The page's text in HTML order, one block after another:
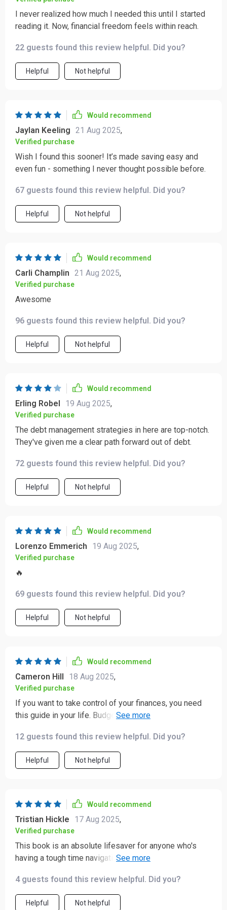
I never realized how much I needed this until I started
reading it. Now, financial freedom feels within reach.
22 guests found this review helpful. Did you?
Helpful Not helpful
Would recommend
Jaylan Keeling 21 Aug 2025,
Verified purchase
Wish I found this sooner! It’s made saving easy and
even fun - something I never thought possible before.
67 guests found this review helpful. Did you?
Helpful Not helpful
Would recommend
Carli Champlin 21 Aug 2025,
Verified purchase
Awesome
96 guests found this review helpful. Did you?
Helpful Not helpful
Would recommend
Erling Robel 19 Aug 2025,
Verified purchase
The debt management strategies in here are top-notch.
They've given me a clear path forward out of debt.
72 guests found this review helpful. Did you?
Helpful Not helpful
Would recommend
Lorenzo Emmerich 19 Aug 2025,
Verified purchase
🔥
69 guests found this review helpful. Did you?
Helpful Not helpful
Would recommend
Cameron Hill 18 Aug 2025,
Verified purchase
If you want to take control of your finances, you need
this guide in your life. Budgeting has become second
12 guests found this review helpful. Did you?
Helpful Not helpful
Would recommend
Tristian Hickle 17 Aug 2025,
Verified purchase
This book is an absolute lifesaver for anyone who's
having a tough time navigating their financial woes. It
feels like you've got yourself a mentor in your corner,
showing you the ropes on everything from budgeting to
saving and even dipping your toes into investing. What
4 guests found this review helpful. Did you?
Helpful Not helpful